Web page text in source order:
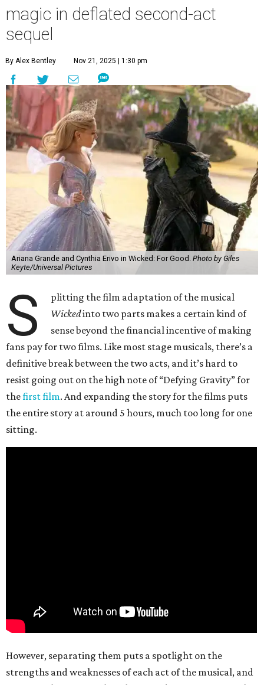
magic in deflated second-act
sequel
By Alex Bentley Nov 21, 2025 | 1:30 pm
Ariana Grande and Cynthia Erivo in Wicked: For Good. Photo by Giles
Keyte/Universal Pictures
S
plitting the film adaptation of the musical
Wickedinto two parts makes a certain kind of
sense beyond the financial incentive of making
fans pay for two films. Like most stage musicals, there’s a
definitive break between the two acts, and it’s hard to
resist going out on the high note of “Defying Gravity” for
thefirst film. And expanding the story for the films puts
the entire story at around 5 hours, much too long for one
sitting.
However, separating them puts a spotlight on the
strengths and weaknesses of each act of the musical, and